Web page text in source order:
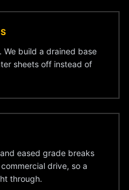
We build a drained base
sheets off instead of
eased grade breaks
drive, so a
through.